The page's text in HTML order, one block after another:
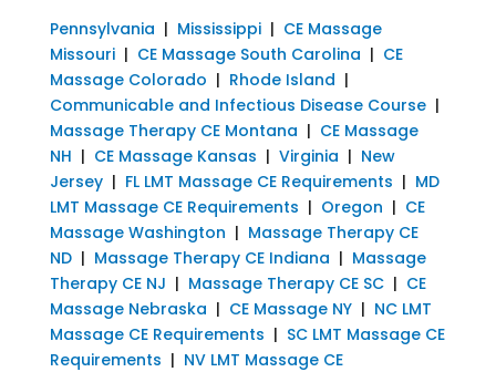
Pennsylvania | Mississippi| CE Massage
Missouri| CE Massage South Carolina | CE
Massage Colorado | Rhode Island |
Communicable and Infectious Disease Course|
Massage Therapy CE Montana | CE Massage
NH | CE Massage Kansas | Virginia | New
Jersey| FL LMT Massage CE Requirements | MD
LMT Massage CE Requirements | Oregon | CE
Massage Washington | Massage Therapy CE
ND| Massage Therapy CE Indiana | Massage
Therapy CE NJ | Massage Therapy CE SC| CE
Massage Nebraska | CE Massage NY| NC LMT
Massage CE Requirements | SC LMT Massage CE
Requirements | NV LMT Massage CE